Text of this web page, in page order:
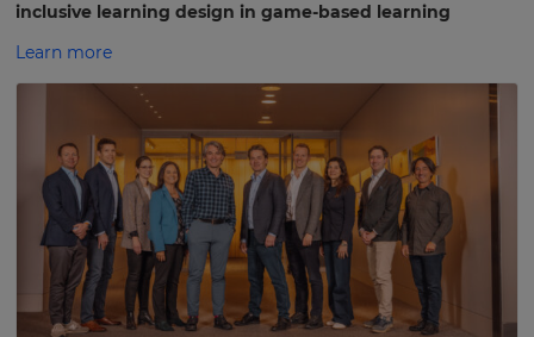
inclusive learning design in game-based learning
Learn more